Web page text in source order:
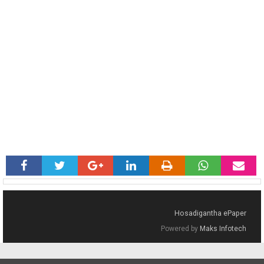
Hosadigantha ePaper
Powered by Maks Infotech